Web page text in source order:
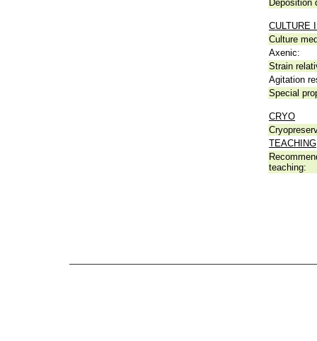
Deposition
CULTURE
Culture
Axenic:
Strain
Agitation
Special
CRYO
TEACHING
teaching: